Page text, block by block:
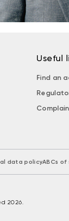
Useful
Find an
data policyABCs of
2026.